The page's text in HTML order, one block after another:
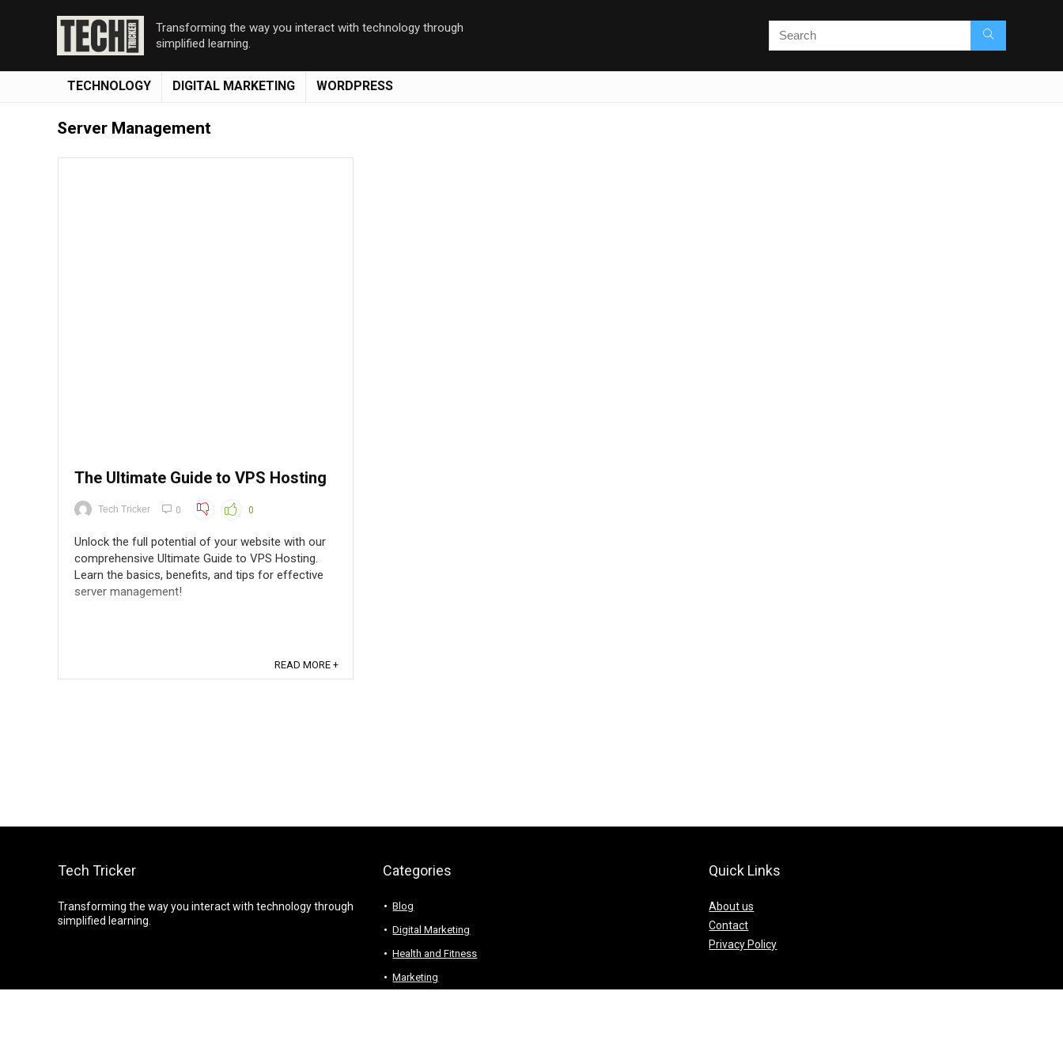
Transforming the way you interact with technology through
simplified learning.
TECHNOLOGY DIGITAL MARKETING WORDPRESS
Server Management
The Ultimate Guide to VPS Hosting
Tech Tricker 0 0
Unlock the full potential of your website with our
comprehensive Ultimate Guide to VPS Hosting.
Learn the basics, benefits, and tips for effective
server management!
READ MORE +
Tech Tricker
Transforming the way you interact with technology through
simplified learning.
Categories
Blog
Digital Marketing
Health and Fitness
Marketing
Quick Links
About us
Contact
Privacy Policy